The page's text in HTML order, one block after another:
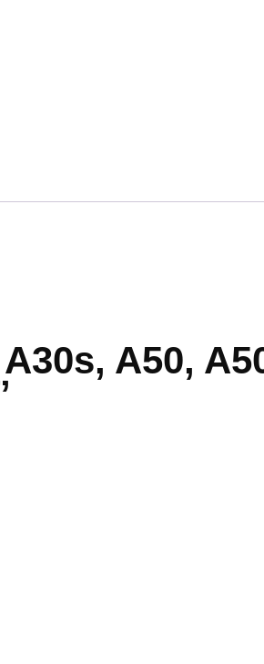
A50,